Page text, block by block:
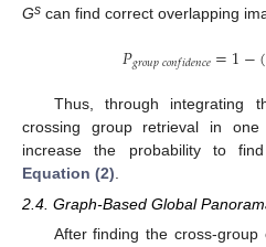
Gs can find correct overlapping
𝑃𝑔𝑟𝑜𝑢𝑝𝑐𝑜𝑛𝑓𝑖𝑑𝑒𝑛𝑐𝑒=1−(
Pgroupconfid en ce =1 −
Thus, through integrating
crossing group retrieval in
increase the probability to
Equation (2)
2.4. Graph-Based Global
After finding the cross-